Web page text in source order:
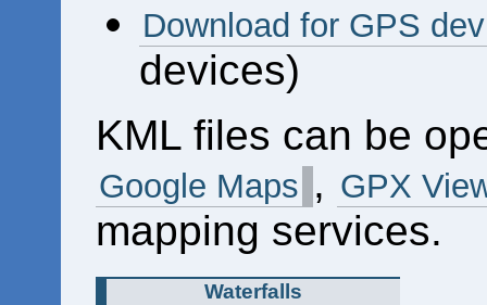
Download for GPS
devices)
KML files can be
Google Maps , GPX
mapping services.
Waterfalls